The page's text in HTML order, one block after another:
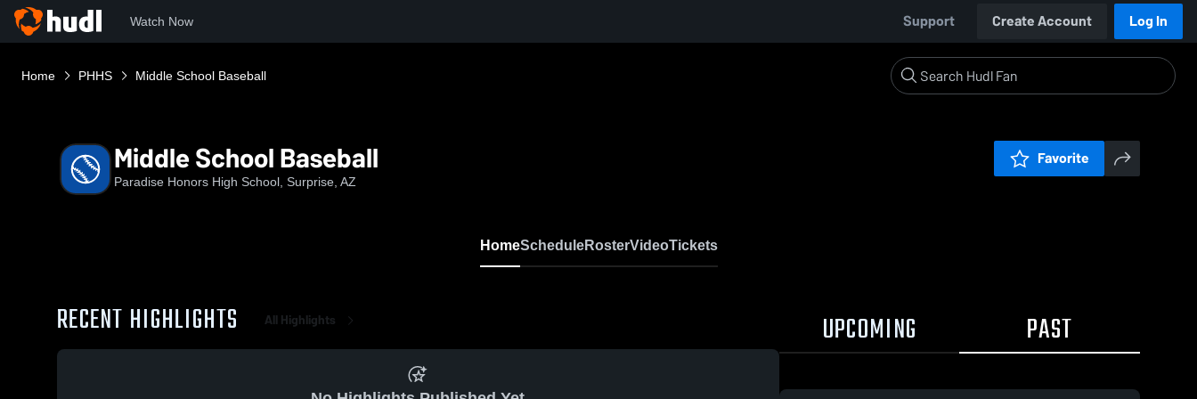
Watch Now Support Create Account Log In
Home PHHS Middle School Baseball
Middle School Baseball
Paradise Honors High School, Surprise, AZ
Favorite
HomeScheduleRosterVideoTickets
RECENT HIGHLIGHTS All Highlights UPCOMING PAST